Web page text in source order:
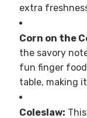
extra
Corn on the
the savory
fun finger
table, making
Coleslaw: